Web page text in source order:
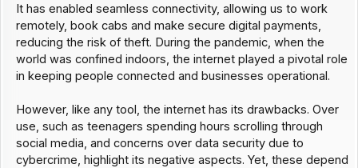
It has enabled seamless connectivity, allowing us to work
remotely, book cabs and make secure digital payments,
reducing the risk of theft. During the pandemic, when the
world was confined indoors, the internet played a pivotal role
in keeping people connected and businesses operational.
However, like any tool, the internet has its drawbacks. Over
use, such as teenagers spending hours scrolling through
social media, and concerns over data security due to
cybercrime, highlight its negative aspects. Yet, these depend